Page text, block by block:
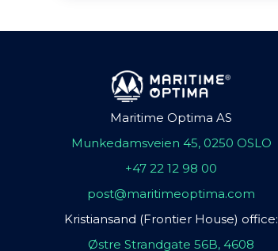
Maritime Optima AS
Munkedamsveien 45, 0250 OSLO
+47 22 12 98 00
post@maritimeoptima.com
Kristiansand (Frontier House) office:
Østre Strandgate 56B, 4608